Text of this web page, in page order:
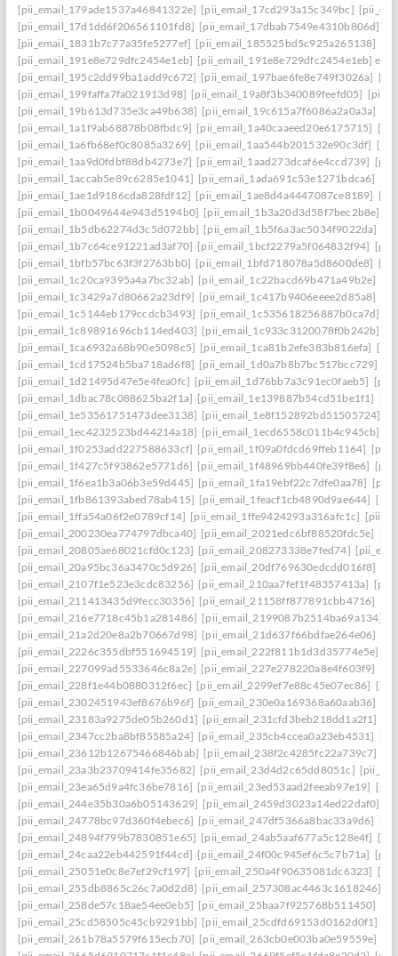
[pii_email_179ade1537a46841322e] [pii_email_17cd293a15c349bc]
[pii_email_17d1dd6f206561101fd8] [pii_email_17dbab7549e4310b806d]
[pii_email_1831b7c77a35fe5277ef] [pii_email_185525bd5c925a265138]
[pii_email_191e8e729dfc2454e1eb] [pii_email_191e8e729dfc2454e1eb]
[pii_email_195c2dd99ba1add9c672] [pii_email_197bae6fe8e749f3026a]
[pii_email_199faffa7fa021913d98] [pii_email_19a8f3b340089feefd05]
[pii_email_19b613d735e3ca49b638] [pii_email_19c615a7f6086a2a0a3a]
[pii_email_1a1f9ab68878b08fbdc9] [pii_email_1a40caaeed20e6175715]
[pii_email_1a6fb68ef0c8085a3269] [pii_email_1aa544b201532e90c3df]
[pii_email_1aa9d0fdbf88db4273e7] [pii_email_1aad273dcaf6e4ccd739]
[pii_email_1accab5e89c6285e1041] [pii_email_1ada691c53e1271bdca6]
[pii_email_1ae1d9186cda828fdf12] [pii_email_1ae8d4a4447087ce8189]
[pii_email_1b0049644e943d5194b0] [pii_email_1b3a20d3d58f7bec2b8e]
[pii_email_1b5db62274d3c5d072bb] [pii_email_1b5f6a3ac5034f9022da]
[pii_email_1b7c64ce91221ad3af70] [pii_email_1bcf2279a5f064832f94]
[pii_email_1bfb57bc63f3f2763bb0] [pii_email_1bfd718078a5d8600de8]
[pii_email_1c20ca9395a4a7bc32ab] [pii_email_1c22bacd69b471a49b2e]
[pii_email_1c3429a7d80662a23df9] [pii_email_1c417b9406eeee2d85a8]
[pii_email_1c5144eb179ccdcb3493] [pii_email_1c535618256887b0ca7d]
[pii_email_1c89891696cb114ed403] [pii_email_1c933c3120078f0b242b]
[pii_email_1ca6932a68b90e5098c5] [pii_email_1ca81b2efe383b816efa]
[pii_email_1cd17524b5ba718ad6f8] [pii_email_1d0a7b8b7bc517bcc729]
[pii_email_1d21495d47e5e4fea0fc] [pii_email_1d76bb7a3c91ec0faeb5]
[pii_email_1dbac78c088625ba2f1a] [pii_email_1e139887b54cd51be1f1]
[pii_email_1e53561751473dee3138] [pii_email_1e8f152892bd51505724]
[pii_email_1ec4232523bd44214a18] [pii_email_1ecd6558c011b4c945cb]
[pii_email_1f0253add227588633cf] [pii_email_1f09a0fdcd69ffeb1164]
[pii_email_1f427c5f93862e5771d6] [pii_email_1f48969bb440fe39f8e6]
[pii_email_1f6ea1b3a06b3e59d445] [pii_email_1fa19ebf22c7dfe0aa78]
[pii_email_1fb861393abed78ab415] [pii_email_1feacf1cb4890d9ae644]
[pii_email_1ffa54a06f2e0789cf14] [pii_email_1ffe9424293a316afc1c]
[pii_email_200230ea774797dbca40] [pii_email_2021edc6bf88520fdc5e]
[pii_email_20805ae68021cfd0c123] [pii_email_208273338e7fed74]
[pii_email_20a95bc36a3470c5d926] [pii_email_20df769630edcdd016f8]
[pii_email_2107f1e523e3cdc83256] [pii_email_210aa7fef1f48357413a]
[pii_email_211413435d9fecc30356] [pii_email_21158ff877891cbb4716]
[pii_email_216e7718c45b1a281486] [pii_email_2199087b2514ba69a134]
[pii_email_21a2d20e8a2b70667d98] [pii_email_21d637f66bdfae264e06]
[pii_email_2226c355dbf551694519] [pii_email_222f811b1d3d35774e5e]
[pii_email_227099ad5533646c8a2e] [pii_email_227e278220a8e4f603f9]
[pii_email_228f1e44b0880312f6ec] [pii_email_2299ef7e88c45e07ec86]
[pii_email_2302451943ef8676b96f] [pii_email_230e0a169368a60aab36]
[pii_email_23183a9275de05b260d1] [pii_email_231cfd3beb218dd1a2f1]
[pii_email_2347cc2ba8bf85585a24] [pii_email_235cb4ccea0a23eb4531]
[pii_email_23612b12675466846bab] [pii_email_238f2c4285fc22a739c7]
[pii_email_23a3b23709414fe35682] [pii_email_23d4d2c65dd8051c]
[pii_email_23ea65d9a4fc36be7816] [pii_email_23ed53aad2feeab97e19]
[pii_email_244e35b30a6b05143629] [pii_email_2459d3023a14ed22daf0]
[pii_email_24778bc97d360f4ebec6] [pii_email_247df5366a8bac33a9d6]
[pii_email_24894f799b7830851e65] [pii_email_24ab5aaf677a5c128e4f]
[pii_email_24caa22eb442591f44cd] [pii_email_24f00c945ef6c5c7b71a]
[pii_email_25051e0c8e7ef29cf197] [pii_email_250a4f90635081dc6323]
[pii_email_255db8865c26c7a0d2d8] [pii_email_257308ac4463c1618246]
[pii_email_258de57c18ae54ee0eb5] [pii_email_25baa7f925768b511450]
[pii_email_25cd58505c45cb9291bb] [pii_email_25cdfd69153d0162d0f1]
[pii_email_261b78a5579f615ecb70] [pii_email_263cb0e003ba0e59559e]